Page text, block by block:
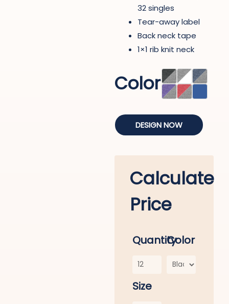
32 singles
Tear-away label
Back neck tape
1×1 rib knit neck
Color
DESIGN NOW
Calculate
Price
QuantityColor
Size